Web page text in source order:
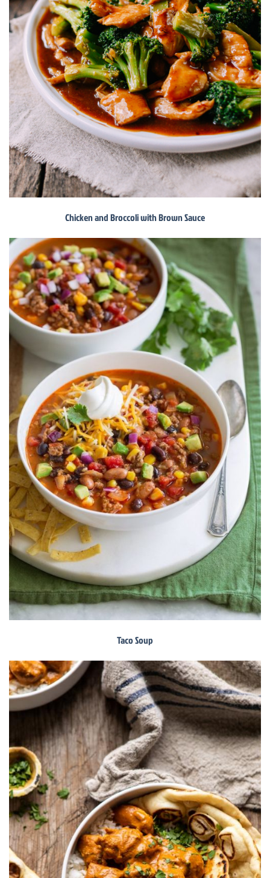
Chicken and Broccoli with Brown Sauce
Taco Soup